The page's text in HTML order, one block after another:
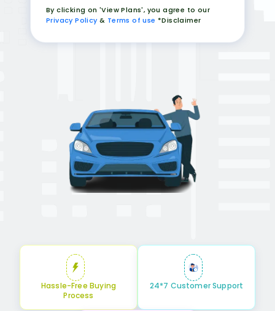
By clicking on 'View Plans', you agree to our
Privacy Policy & Terms of use *Disclaimer
Hassle-Free Buying
Process
24*7 Customer Support